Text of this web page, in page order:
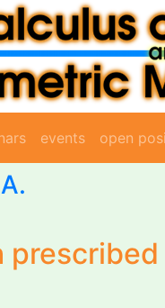
events open
A.
prescribed